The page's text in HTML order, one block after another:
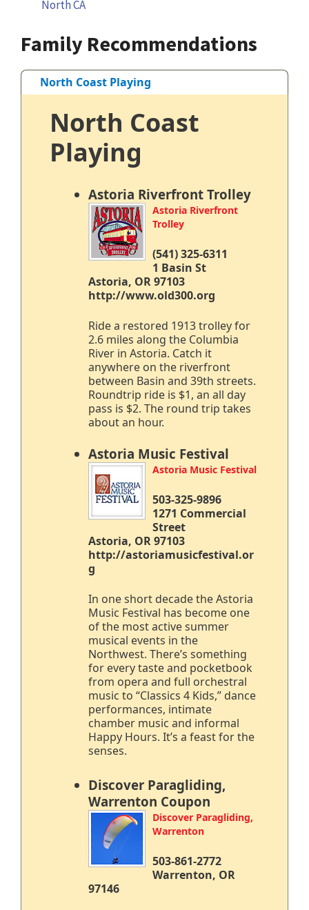
North CA
Family Recommendations
North Coast Playing
North Coast
Playing
Astoria Riverfront Trolley
Astoria Riverfront
Trolley
(541) 325-6311
1 Basin St
Astoria, OR 97103
http://www.old300.org
Ride a restored 1913 trolley for
2.6 miles along the Columbia
River in Astoria. Catch it
anywhere on the riverfront
between Basin and 39th streets.
Roundtrip ride is $1, an all day
pass is $2. The round trip takes
about an hour.
Astoria Music Festival
Astoria Music Festival
503-325-9896
1271 Commercial
Street
Astoria, OR 97103
http://astoriamusicfestival.or
g
In one short decade the Astoria
Music Festival has become one
of the most active summer
musical events in the
Northwest. There’s something
for every taste and pocketbook
from opera and full orchestral
music to “Classics 4 Kids,” dance
performances, intimate
chamber music and informal
Happy Hours. It’s a feast for the
senses.
Discover Paragliding,
Warrenton Coupon
Discover Paragliding,
Warrenton
503-861-2772
Warrenton, OR
97146